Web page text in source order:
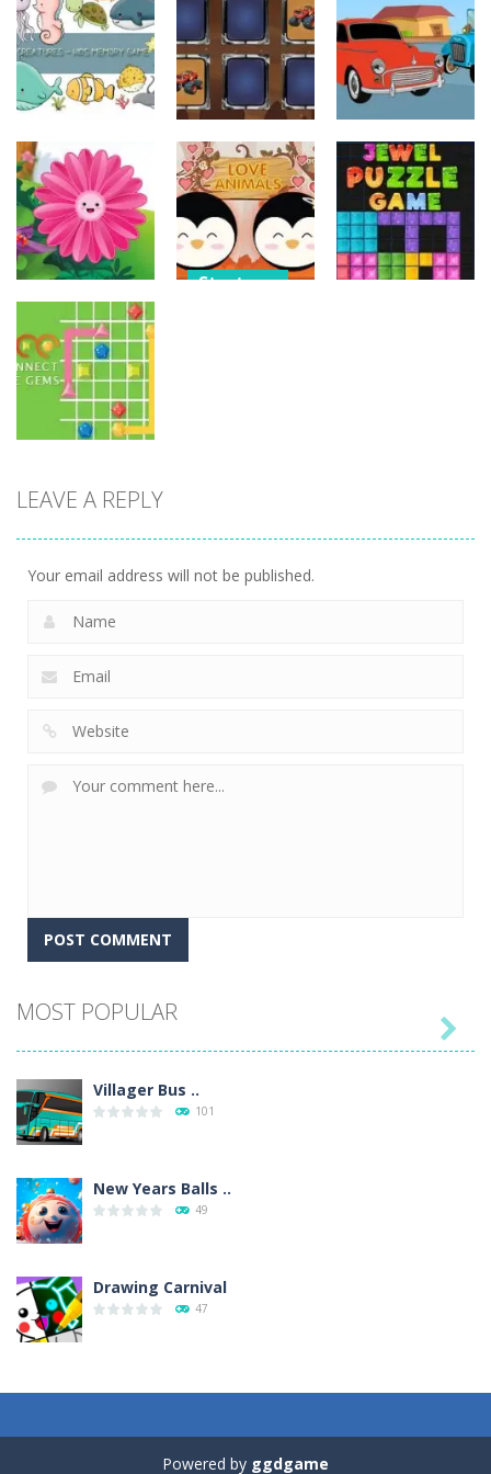
Old Timer Car
Jigsaw
15
Trucks
Coloring
Car Engine
Sound
16
Strategy
Kids Memory
Sea Creature
14
Strategy
Monster
Truck Memory
36
Strategy
Old Timer
Cars Coloring
23
Funny Flowers
Jigsaw
22
Strategy
Connect The
LEAVE A REPLY
Your email address will not be published.
MOST POPULAR
Villager Bus ..
101
New Years Balls ..
49
Drawing Carnival
47

Powered by ggdgame